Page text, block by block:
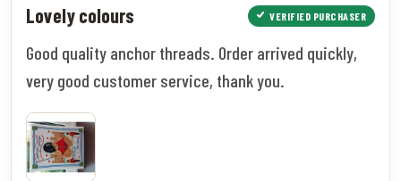
Lovely colours VERIFIED PURCHASER
Good quality anchor threads. Order arrived quickly,
very good customer service, thank you.